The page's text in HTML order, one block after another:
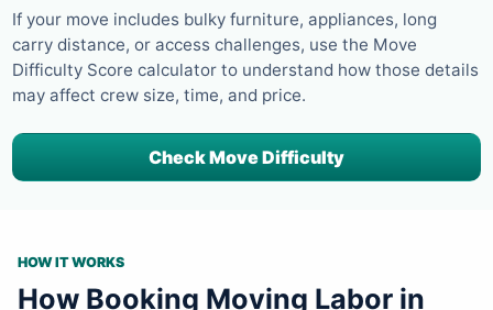
If your move includes bulky furniture, appliances, long
carry distance, or access challenges, use the Move
Difficulty Score calculator to understand how those details
may affect crew size, time, and price.
Check Move Difficulty
HOW IT WORKS
How Booking Moving Labor in